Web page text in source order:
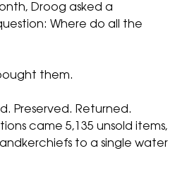
Droog asked a
Where do all the
them.
Preserved. Returned.
came 5,135 unsold items,
to a single water